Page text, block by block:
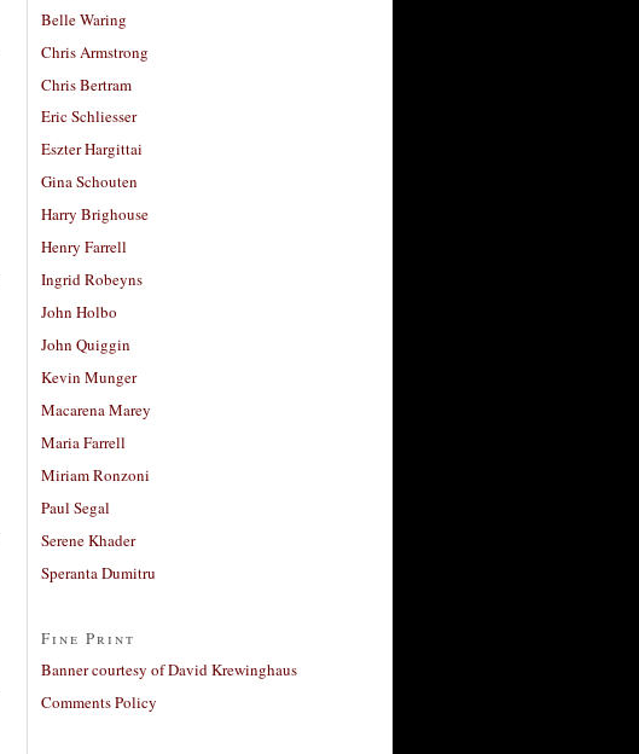
Belle Waring
Chris Armstrong
Chris Bertram
Eric Schliesser
Eszter Hargittai
Gina Schouten
Harry Brighouse
Henry Farrell
Ingrid Robeyns
John Holbo
John Quiggin
Kevin Munger
Macarena Marey
Maria Farrell
Miriam Ronzoni
Paul Segal
Serene Khader
Speranta Dumitru
Fine Print
Banner courtesy of David Krewinghaus
Comments Policy